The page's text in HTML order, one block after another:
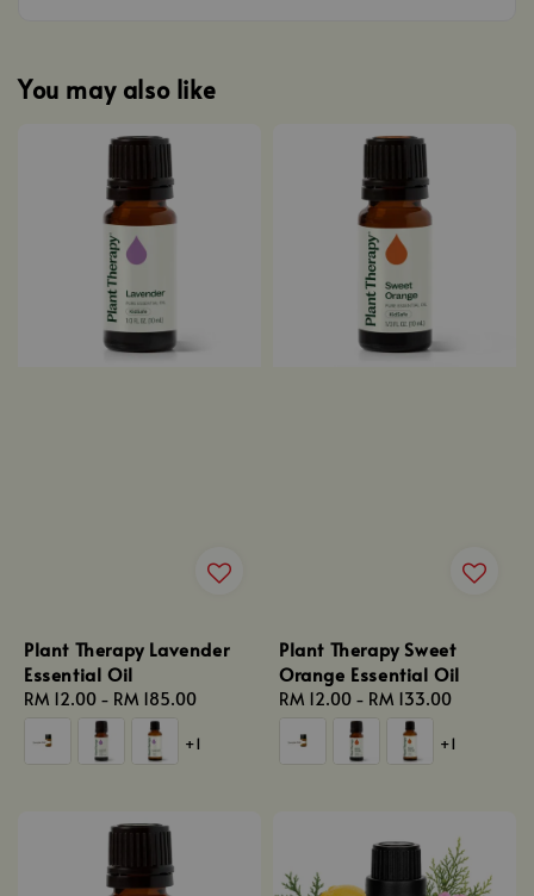
You may also like
Plant Therapy Lavender
Essential Oil
Regular
price
RM 12.00 - RM 185.00
+1
Plant Therapy Sweet
Orange Essential Oil
Regular
price
RM 12.00 - RM 133.00
+1